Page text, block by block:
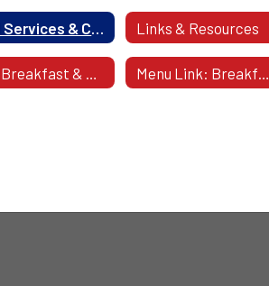
Links & Resources